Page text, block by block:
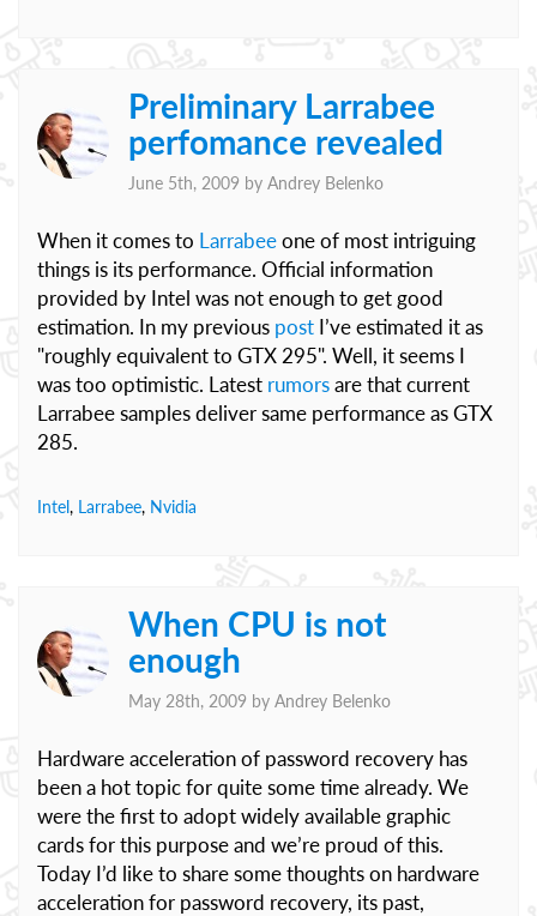
Preliminary Larrabee
perfomance revealed
June 5th, 2009 by Andrey Belenko
When it comes to Larrabeeone of most intriguing
things is its performance. Official information
provided by Intel was not enough to get good
estimation. In my previous post I’ve estimated it as
"roughly equivalent to GTX 295". Well, it seems I
was too optimistic. Latest rumorsare that current
Larrabee samples deliver same performance as GTX
285.
Intel, Larrabee, Nvidia
When CPU is not
enough
May 28th, 2009 by Andrey Belenko
Hardware acceleration of password recovery has
been a hot topic for quite some time already. We
were the first to adopt widely available graphic
cards for this purpose and we’re proud of this.
Today I’d like to share some thoughts on hardware
acceleration for password recovery, its past,